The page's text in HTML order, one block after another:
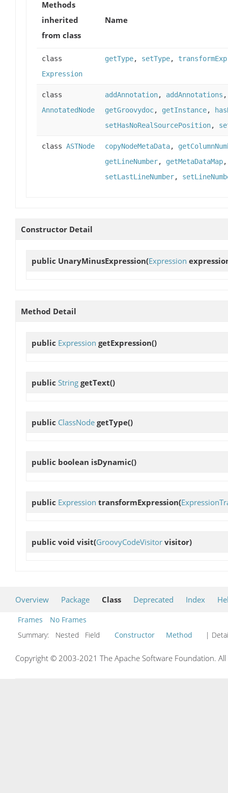
Methods
inherited
from class
Name
class
Expression
getType, setType,
class
AnnotatedNode
addAnnotation, addAnnotations
getGroovydoc, getInstance,
setHasNoRealSourcePosition,
class ASTNode copyNodeMetaData,
getLineNumber, getMetaDataMap
setLastLineNumber,
Constructor Detail
public UnaryMinusExpression(Expression
Method Detail
public Expression getExpression()
public String getText()
public ClassNode getType()
public boolean isDynamic()
public Expression transformExpression(
public void visit(GroovyCodeVisitor visitor)
Overview Package Class Deprecated Index
Frames
No Frames
Summary:
Nested Field Constructor Method |
Copyright © 2003-2021 The Apache Software Foundation.